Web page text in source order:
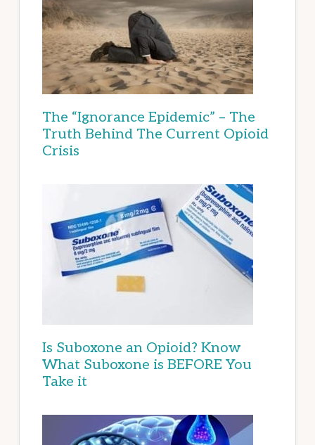
The “Ignorance Epidemic” – The
Truth Behind The Current Opioid
Crisis
Is Suboxone an Opioid? Know
What Suboxone is BEFORE You
Take it